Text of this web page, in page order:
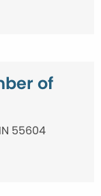
of
55604